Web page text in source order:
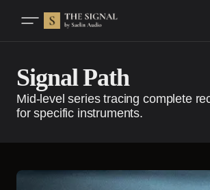
Signal Path
Mid-level series tracing complete
for specific instruments.